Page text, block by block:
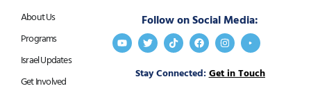
About Us
Programs
Israel Updates
Get Involved
Follow on Social Media:
Stay Connected: Get in Touch